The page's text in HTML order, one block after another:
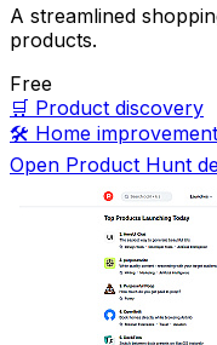
A streamlined
products.
Free
🛒 Product discovery
🛠️ Home
Open Product Hunt